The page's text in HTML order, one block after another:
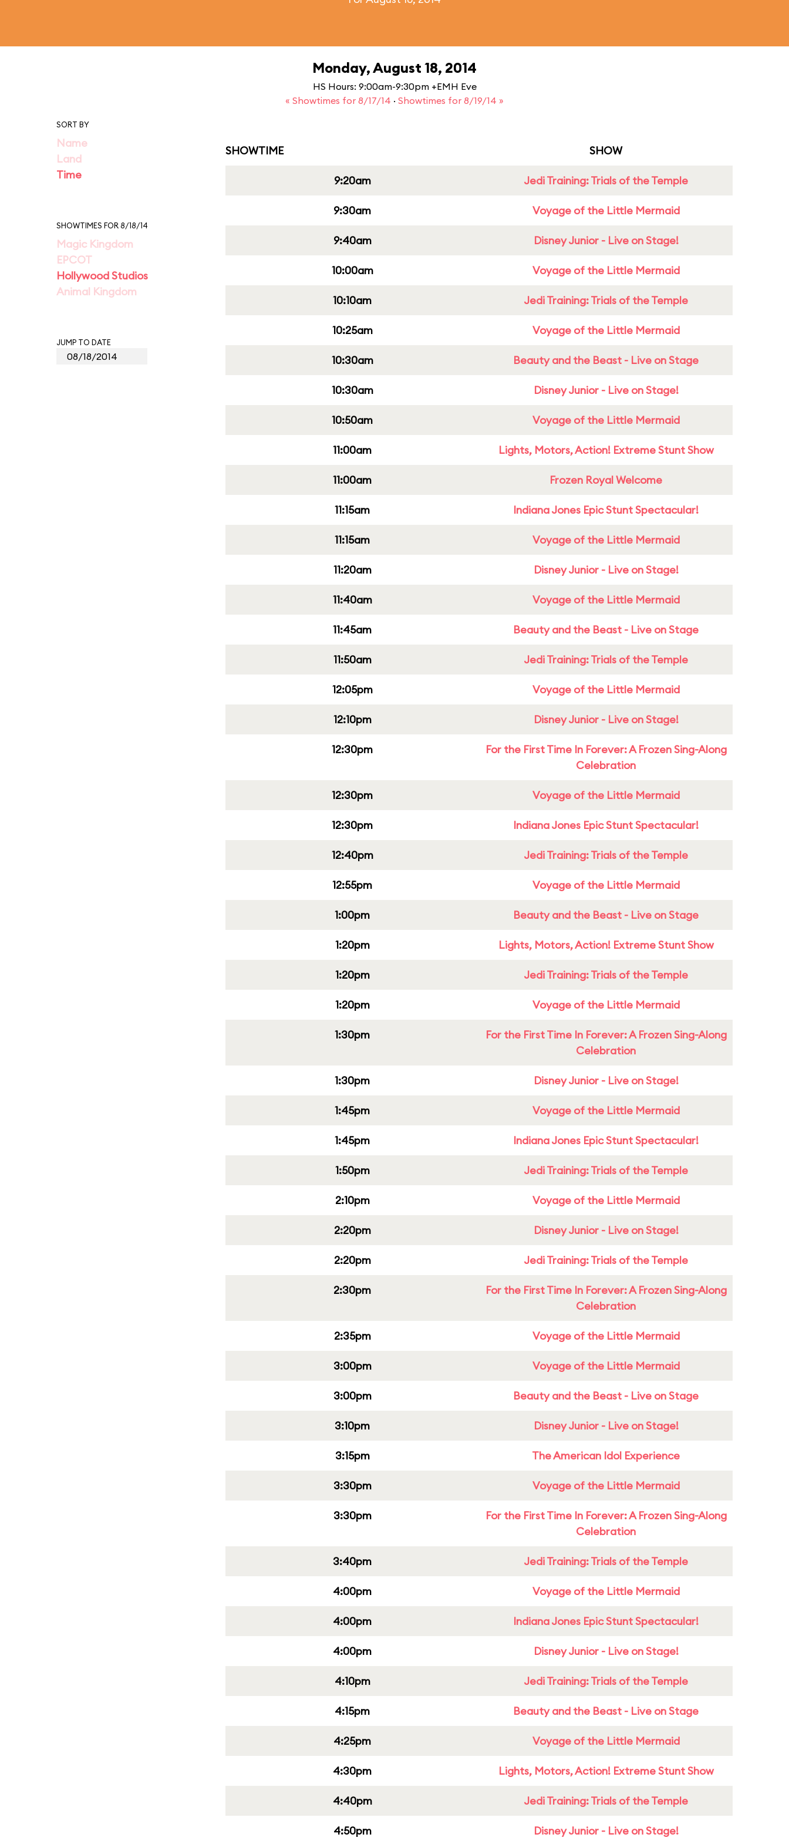
Monday, August 18, 2014
HS Hours: 9:00am-9:30pm +EMH Eve
« Showtimes for 8/17/14 · Showtimes for 8/19/14 »
SORT BY
Name
Land
Time
SHOWTIMES FOR 8/18/14
Magic Kingdom
EPCOT
Hollywood Studios
Animal Kingdom
JUMP TO DATE
SHOWTIME SHOW
9:20am Jedi Training: Trials of the Temple
9:30am Voyage of the Little Mermaid
9:40am Disney Junior - Live on Stage!
10:00am Voyage of the Little Mermaid
10:10am Jedi Training: Trials of the Temple
10:25am Voyage of the Little Mermaid
10:30am Beauty and the Beast - Live on Stage
10:30am Disney Junior - Live on Stage!
10:50am Voyage of the Little Mermaid
11:00am Lights, Motors, Action! Extreme Stunt Show
11:00am Frozen Royal Welcome
11:15am Indiana Jones Epic Stunt Spectacular!
11:15am Voyage of the Little Mermaid
11:20am Disney Junior - Live on Stage!
11:40am Voyage of the Little Mermaid
11:45am Beauty and the Beast - Live on Stage
11:50am Jedi Training: Trials of the Temple
12:05pm Voyage of the Little Mermaid
12:10pm Disney Junior - Live on Stage!
12:30pm
For the First Time In Forever: A Frozen Sing-Along
Celebration
12:30pm Voyage of the Little Mermaid
12:30pm Indiana Jones Epic Stunt Spectacular!
12:40pm Jedi Training: Trials of the Temple
12:55pm Voyage of the Little Mermaid
1:00pm Beauty and the Beast - Live on Stage
1:20pm Lights, Motors, Action! Extreme Stunt Show
1:20pm Jedi Training: Trials of the Temple
1:20pm Voyage of the Little Mermaid
1:30pm
For the First Time In Forever: A Frozen Sing-Along
Celebration
1:30pm Disney Junior - Live on Stage!
1:45pm Voyage of the Little Mermaid
1:45pm Indiana Jones Epic Stunt Spectacular!
1:50pm Jedi Training: Trials of the Temple
2:10pm Voyage of the Little Mermaid
2:20pm Disney Junior - Live on Stage!
2:20pm Jedi Training: Trials of the Temple
2:30pm
For the First Time In Forever: A Frozen Sing-Along
Celebration
2:35pm Voyage of the Little Mermaid
3:00pm Voyage of the Little Mermaid
3:00pm Beauty and the Beast - Live on Stage
3:10pm Disney Junior - Live on Stage!
3:15pm The American Idol Experience
3:30pm Voyage of the Little Mermaid
3:30pm
For the First Time In Forever: A Frozen Sing-Along
Celebration
3:40pm Jedi Training: Trials of the Temple
4:00pm Voyage of the Little Mermaid
4:00pm Indiana Jones Epic Stunt Spectacular!
4:00pm Disney Junior - Live on Stage!
4:10pm Jedi Training: Trials of the Temple
4:15pm Beauty and the Beast - Live on Stage
4:25pm Voyage of the Little Mermaid
4:30pm Lights, Motors, Action! Extreme Stunt Show
4:40pm Jedi Training: Trials of the Temple
4:50pm Disney Junior - Live on Stage!